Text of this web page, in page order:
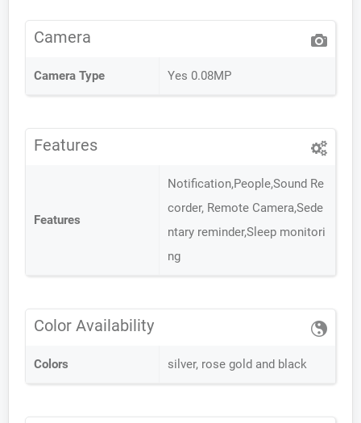
Camera
Camera Type Yes 0.08MP
Features
Features
Notification,People,Sound Re
corder, Remote Camera,Sede
ntary reminder,Sleep monitori
ng
Color Availability
Colors silver, rose gold and black